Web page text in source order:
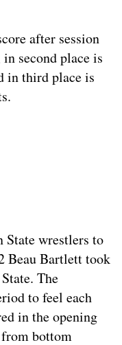
after session
second place is
in third place is
State wrestlers to
Beau Bartlett took
The
to feel each
in the opening
bottom